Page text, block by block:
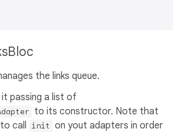
the links queue.
passing a list of
to its constructor. Note that
call
init on yout adapters in order